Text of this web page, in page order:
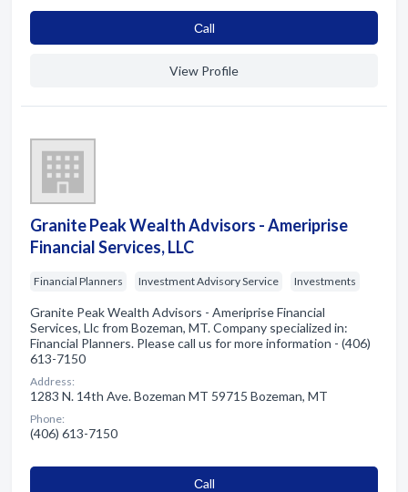
Сall
View Profile
Granite Peak Wealth Advisors - Ameriprise
Financial Services, LLC
Financial Planners Investment Advisory Service Investments
Granite Peak Wealth Advisors - Ameriprise Financial
Services, Llc from Bozeman, MT. Company specialized in:
Financial Planners. Please call us for more information - (406)
613-7150
Address:
1283 N. 14th Ave. Bozeman MT 59715 Bozeman, MT
Phone:
(406) 613-7150
Сall